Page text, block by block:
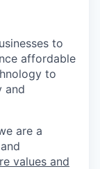
to
affordable
to
and
are a
values and